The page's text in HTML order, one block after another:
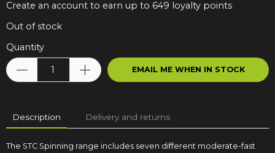
Create an account to earn up to 649 loyalty points
Out of stock
Quantity
EMAIL ME WHEN IN STOCK
Description Delivery and returns
The STC Spinning range includes seven different moderate-fast